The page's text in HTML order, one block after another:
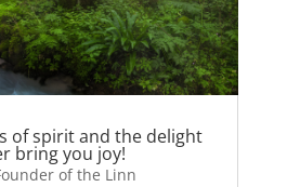
of spirit and the delight
bring you joy!
of the Linn